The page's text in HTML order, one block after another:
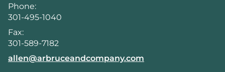
Phone:
301-495-1040
Fax:
301-589-7182
E-mail address:
allen@arbruceandcompany.com